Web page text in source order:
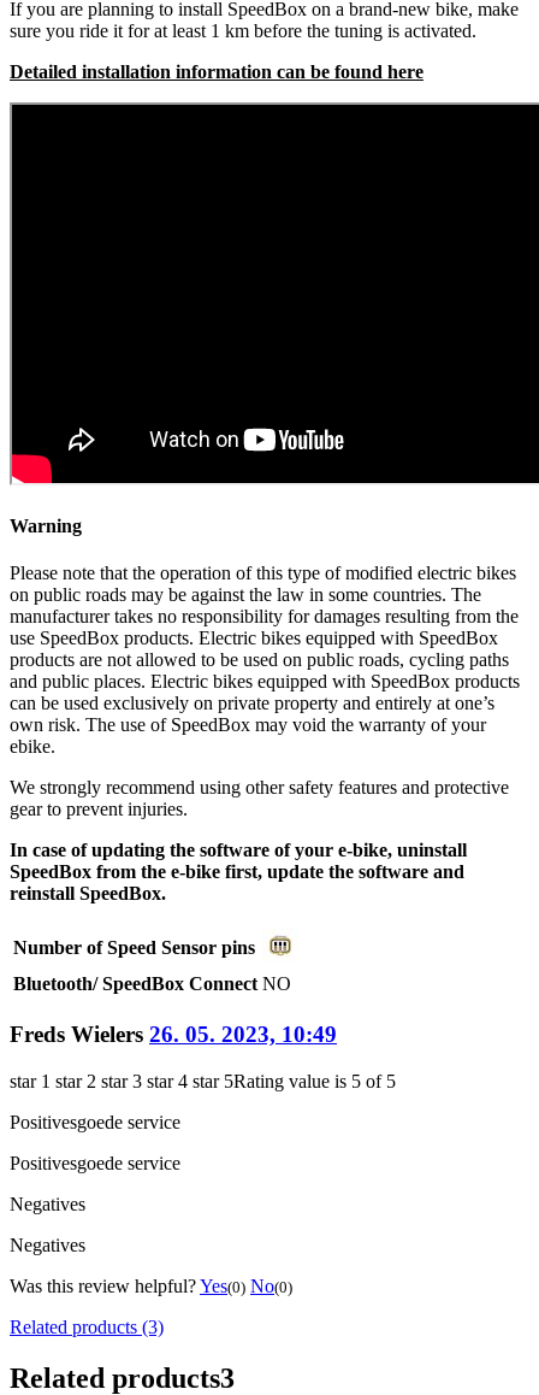
If you are planning to install SpeedBox on a brand-new bike, make
sure you ride it for at least 1 km before the tuning is activated.
Detailed installation information can be found here
Warning
Please note that the operation of this type of modified electric bikes
on public roads may be against the law in some countries. The
manufacturer takes no responsibility for damages resulting from the
use SpeedBox products. Electric bikes equipped with SpeedBox
products are not allowed to be used on public roads, cycling paths
and public places. Electric bikes equipped with SpeedBox products
can be used exclusively on private property and entirely at one’s
own risk. The use of SpeedBox may void the warranty of your
ebike.
We strongly recommend using other safety features and protective
gear to prevent injuries.
In case of updating the software of your e-bike, uninstall
SpeedBox from the e-bike first, update the software and
reinstall SpeedBox.
Number of Speed Sensor pins
Bluetooth/ SpeedBox Connect NO
Freds Wielers 26. 05. 2023, 10:49
star 1 star 2 star 3 star 4 star 5Rating value is 5 of 5
Positivesgoede service
Positivesgoede service
Negatives
Negatives
Was this review helpful?Yes(0) No(0)
Related products (3)
Related products3